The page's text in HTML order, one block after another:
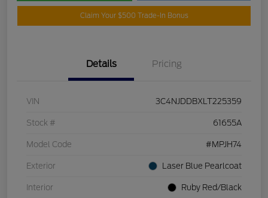
Claim Your $500 Trade-In Bonus
Details Pricing
VIN 3C4NJDDBXLT225359
Stock # 61655A
Model Code #MPJH74
Exterior Laser Blue Pearlcoat
Interior Ruby Red/Black